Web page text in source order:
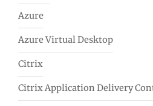
Azure
Azure Virtual Desktop
Citrix
Citrix Application Delivery